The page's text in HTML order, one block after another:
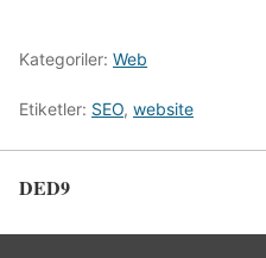
Kategoriler: Web
Etiketler: SEO, website
DED9